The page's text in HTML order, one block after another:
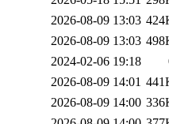
2026-08-09 13:03
2026-08-09 13:03
2024-02-06 19:18
2026-08-09 14:01
2026-08-09 14:00